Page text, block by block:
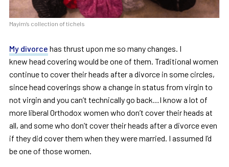
Mayim’s collection of tichels
My divorce has thrust upon me so many changes. I
knew head covering would be one of them. Traditional women
continue to cover their heads after a divorce in some circles,
since head coverings show a change in status from virgin to
not virgin and you can’t technically go back…I know a lot of
more liberal Orthodox women who don’t cover their heads at
all, and some who don’t cover their heads after a divorce even
if they did cover them when they were married. I assumed I’d
be one of those women.